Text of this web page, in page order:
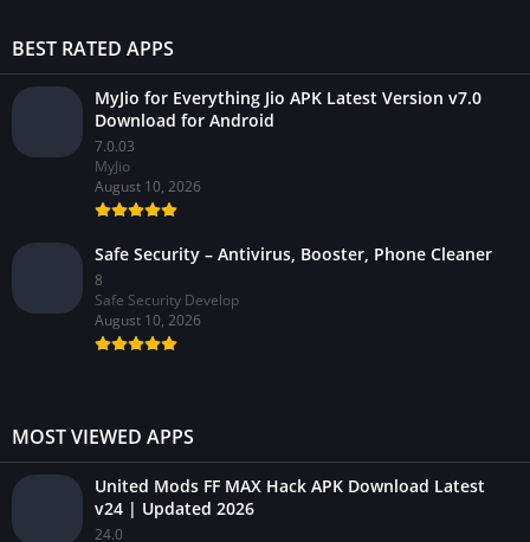
BEST RATED APPS
MyJio for Everything Jio APK Latest Version v7.0
Download for Android
7.0.03
MyJio
August 10, 2026
Safe Security – Antivirus, Booster, Phone Cleaner
8
Safe Security Develop
August 10, 2026
MOST VIEWED APPS
United Mods FF MAX Hack APK Download Latest
v24 | Updated 2026
24.0